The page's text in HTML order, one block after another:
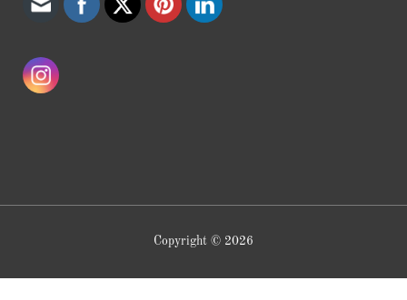
Copyright © 2026